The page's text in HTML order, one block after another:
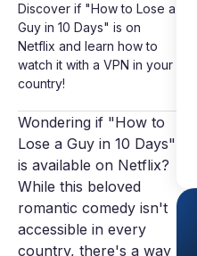
Discover if "How to Lose a
Guy in 10 Days" is on
Netflix and learn how to
watch it with a VPN in your
country!
Wondering if "How to
Lose a Guy in 10 Days"
is available on Netflix?
While this beloved
romantic comedy isn't
accessible in every
country, there's a way